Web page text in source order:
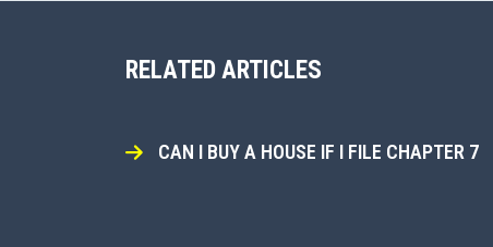
RELATED ARTICLES
CAN I BUY A HOUSE IF I FILE CHAPTER 7